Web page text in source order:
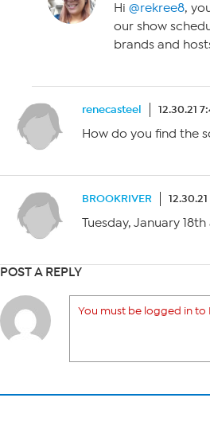
Hi @rekree8,
our show
brands and
renecasteel 12.30.21
How do you find the
BROOKRIVER 12.30.21
Tuesday, January
POST A REPLY
You must be logged in to